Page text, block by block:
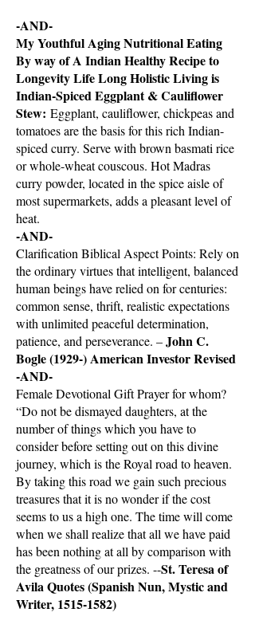
-AND-
My Youthful Aging Nutritional Eating
By way of A Indian Healthy Recipe to
Longevity Life Long Holistic Living is
Indian-Spiced Eggplant & Cauliflower
Stew: Eggplant, cauliflower, chickpeas and
tomatoes are the basis for this rich Indian-
spiced curry. Serve with brown basmati rice
or whole-wheat couscous. Hot Madras
curry powder, located in the spice aisle of
most supermarkets, adds a pleasant level of
heat.
-AND-
Clarification Biblical Aspect Points: Rely on
the ordinary virtues that intelligent, balanced
human beings have relied on for centuries:
common sense, thrift, realistic expectations
with unlimited peaceful determination,
patience, and perseverance. –John C.
Bogle (1929-) American Investor Revised
-AND-
Female Devotional Gift Prayer for whom?
“Do not be dismayed daughters, at the
number of things which you have to
consider before setting out on this divine
journey, which is the Royal road to heaven.
By taking this road we gain such precious
treasures that it is no wonder if the cost
seems to us a high one. The time will come
when we shall realize that all we have paid
has been nothing at all by comparison with
the greatness of our prizes. --St. Teresa of
Avila Quotes (Spanish Nun, Mystic and
Writer, 1515-1582)